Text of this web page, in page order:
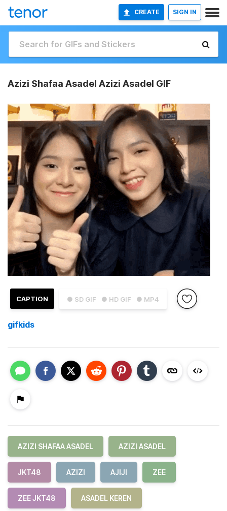
CREATE SIGN IN
Azizi Shafaa Asadel Azizi Asadel GIF
● SD GIF ● HD GIF ● MP4
CAPTION
gifkids
AZIZI SHAFAA ASADEL AZIZI ASADEL
JKT48 AZIZI AJIJI ZEE
ZEE JKT48 ASADEL KEREN